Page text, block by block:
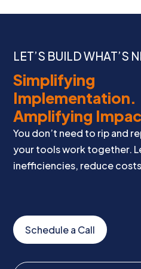
LET’S BUILD WHAT’S
Simplifying
Implementation.
Amplifying
You don’t need to rip and
your tools work together.
inefficiencies, reduce
Schedule a Call